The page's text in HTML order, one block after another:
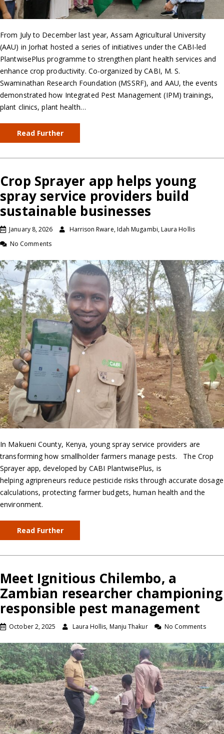
From July to December last year, Assam Agricultural University
(AAU) in Jorhat hosted a series of initiatives under the CABI-led
PlantwisePlus programme to strengthen plant health services and
enhance crop productivity. Co-organized by CABI, M. S.
Swaminathan Research Foundation (MSSRF), and AAU, the events
demonstrated how Integrated Pest Management (IPM) trainings,
plant clinics, plant health…
Read Further
Crop Sprayer app helps young
spray service providers build
sustainable businesses
January 8, 2026
Harrison Rware, Idah Mugambi, Laura Hollis
No Comments
In Makueni County, Kenya, young spray service providers are
transforming how smallholder farmers manage pests. The Crop
Sprayer app, developed by CABI PlantwisePlus, is
helping agripreneurs reduce pesticide risks through accurate dosage
calculations, protecting farmer budgets, human health and the
environment.
Read Further
Meet Ignitious Chilembo, a
Zambian researcher championing
responsible pest management
October 2, 2025 Laura Hollis, Manju Thakur No Comments